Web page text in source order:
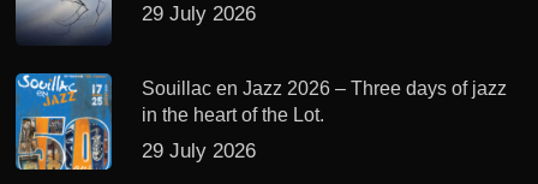
29 July 2026
Souillac en Jazz 2026 – Three days of jazz
in the heart of the Lot.
29 July 2026